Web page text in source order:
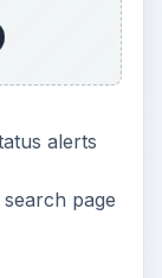
alerts
page